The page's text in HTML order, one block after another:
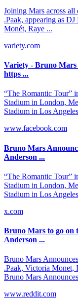
Joining Mars across
.Paak, appearing as
Monét, Raye ...
variety.com
Variety - Bruno Mars
https ...
“The Romantic Tour”
Stadium in London,
Stadium in Los
www.facebook.com
Bruno Mars
Anderson ...
“The Romantic Tour”
Stadium in London,
Stadium in Los
x.com
Bruno Mars to go on
Anderson ...
Bruno Mars
.Paak, Victoria Monet,
Bruno Mars
www.reddit.com